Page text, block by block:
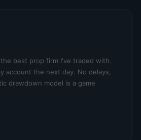
best prop firm I've traded with.
account the next day. No delays,
drawdown model is a game